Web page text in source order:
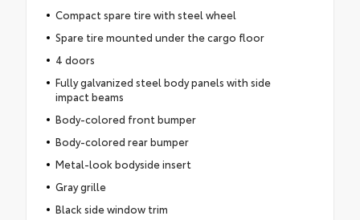
Compact spare tire with steel wheel
Spare tire mounted under the cargo floor
4 doors
Fully galvanized steel body panels with side
impact beams
Body-colored front bumper
Body-colored rear bumper
Metal-look bodyside insert
Gray grille
Black side window trim